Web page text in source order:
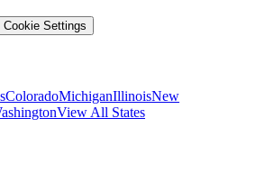
Cookie Settings
ColoradoMichiganIllinoisNew
View All States